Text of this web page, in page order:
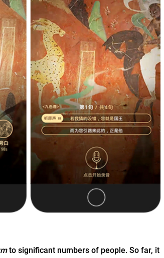
to significant numbers of people. So far, it